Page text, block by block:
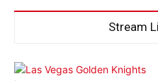
Stream